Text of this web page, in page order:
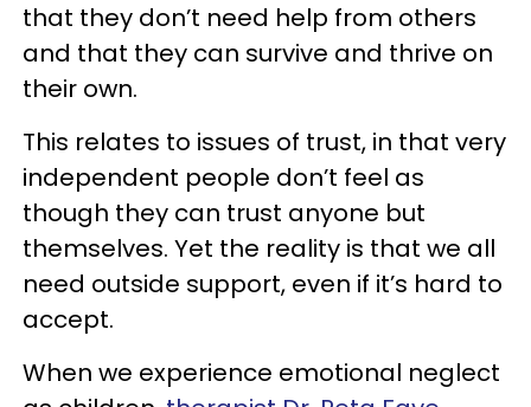
that they don’t need help from others
and that they can survive and thrive on
their own.
This relates to issues of trust, in that very
independent people don’t feel as
though they can trust anyone but
themselves. Yet the reality is that we all
need outside support, even if it’s hard to
accept.
When we experience emotional neglect